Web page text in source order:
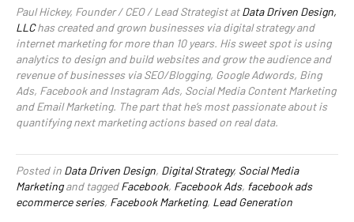
Paul Hickey, Founder / CEO / Lead Strategist atData Driven Design,
LLChas created and grown businesses via digital strategy and
internet marketing for more than 10 years. His sweet spot is using
analytics to design and build websites and grow the audience and
revenue of businesses via SEO/Blogging, Google Adwords, Bing
Ads, Facebook and Instagram Ads, Social Media Content Marketing
and Email Marketing. The part that he’s most passionate about is
quantifying next marketing actions based on real data.
Posted in Data Driven Design, Digital Strategy, Social Media
Marketingand taggedFacebook, Facebook Ads, facebook ads
ecommerce series, Facebook Marketing, Lead Generation